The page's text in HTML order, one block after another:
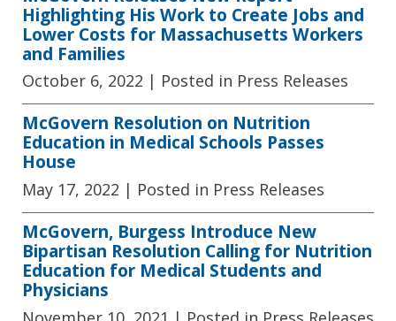
Highlighting His Work to Create Jobs and
Lower Costs for Massachusetts Workers
and Families
October 6, 2022 | Posted in Press Releases
McGovern Resolution on Nutrition
Education in Medical Schools Passes
House
May 17, 2022 | Posted in Press Releases
McGovern, Burgess Introduce New
Bipartisan Resolution Calling for Nutrition
Education for Medical Students and
Physicians